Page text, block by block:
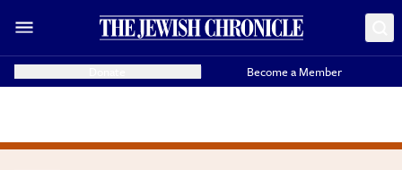
Become a Member